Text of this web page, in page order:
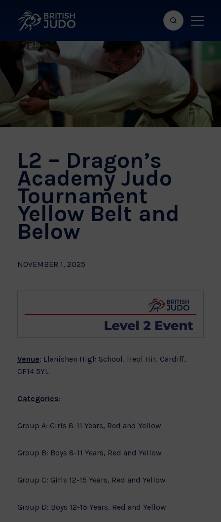
Search
bar
Show
menu
L2 – Dragon’s
Academy Judo
Tournament
Yellow Belt and
Below
NOVEMBER 1, 2025
Venue: Llanishen High School, Heol Hir, Cardiff,
CF14 5YL
Categories:
Group A: Girls 8-11 Years, Red and Yellow
Group B: Boys 8-11 Years, Red and Yellow
Group C: Girls 12-15 Years, Red and Yellow
Group D: Boys 12-15 Years, Red and Yellow